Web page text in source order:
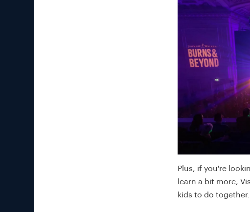
Plus, if you're
learn a bit more,
kids to do